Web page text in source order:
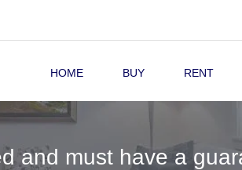
HOME BUY RENT
and must have a